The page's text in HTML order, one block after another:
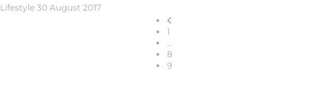
Lifestyle 30 August 2017
1
8
9